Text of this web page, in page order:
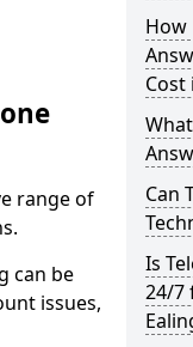
range of
can be
issues,
How
Cost
Can
Is
24/7